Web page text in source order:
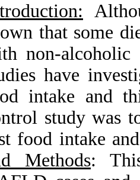
that some
non-
have
intake and
study was
food intake
Methods: